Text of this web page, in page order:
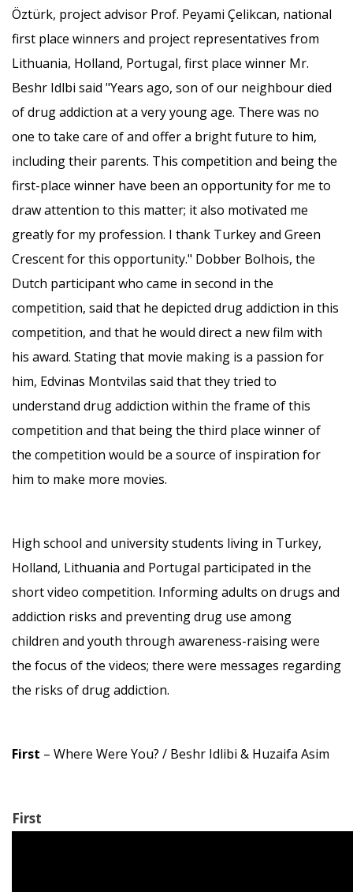
Öztürk, project advisor Prof. Peyami Çelikcan, national
first place winners and project representatives from
Lithuania, Holland, Portugal, first place winner Mr.
Beshr Idlbi said "Years ago, son of our neighbour died
of drug addiction at a very young age. There was no
one to take care of and offer a bright future to him,
including their parents. This competition and being the
first-place winner have been an opportunity for me to
draw attention to this matter; it also motivated me
greatly for my profession. I thank Turkey and Green
Crescent for this opportunity." Dobber Bolhois, the
Dutch participant who came in second in the
competition, said that he depicted drug addiction in this
competition, and that he would direct a new film with
his award. Stating that movie making is a passion for
him, Edvinas Montvilas said that they tried to
understand drug addiction within the frame of this
competition and that being the third place winner of
the competition would be a source of inspiration for
him to make more movies.
High school and university students living in Turkey,
Holland, Lithuania and Portugal participated in the
short video competition. Informing adults on drugs and
addiction risks and preventing drug use among
children and youth through awareness-raising were
the focus of the videos; there were messages regarding
the risks of drug addiction.
First – Where Were You? / Beshr Idlibi & Huzaifa Asim
First